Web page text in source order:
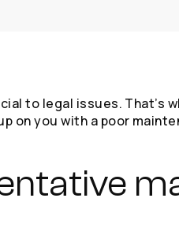
to legal issues. That’s
on you with a poor